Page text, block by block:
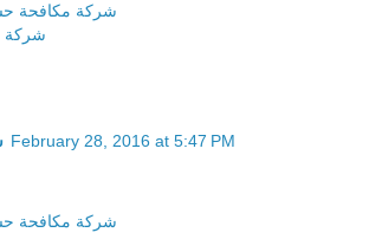
شركة مكافحة
شركة
February 28, 2016 at 5:47 PM
شركة مكافحة